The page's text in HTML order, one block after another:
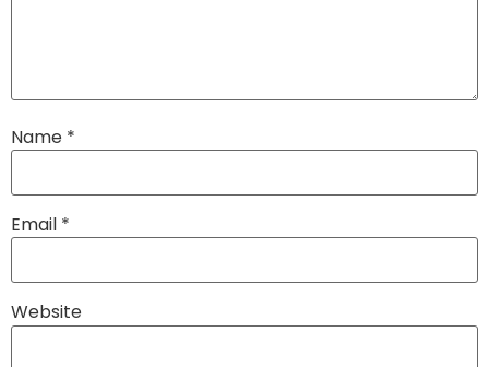
Name *
Email *
Website